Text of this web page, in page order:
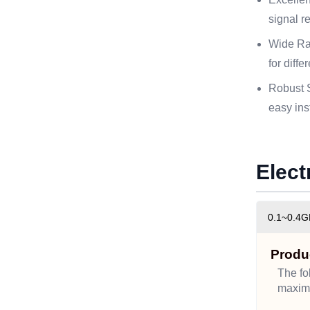
signal
Wide
for
Robust
easy
The